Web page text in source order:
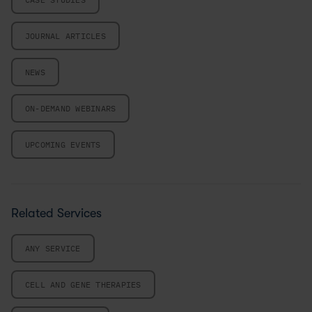
JOURNAL ARTICLES
NEWS
ON-DEMAND WEBINARS
UPCOMING EVENTS
Related Services
ANY SERVICE
CELL AND GENE THERAPIES